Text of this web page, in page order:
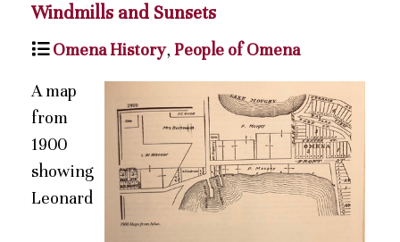
Windmills and Sunsets
Omena History, People of Omena
A map
from
1900
showing
Leonard